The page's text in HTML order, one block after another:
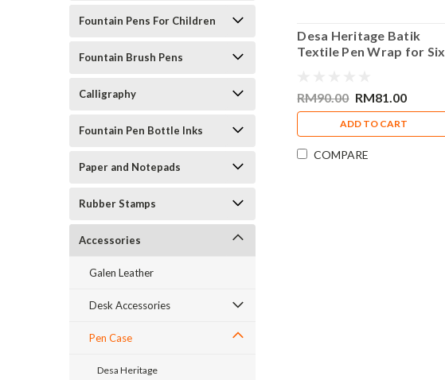
Fountain Pens For Children
Fountain Brush Pens
Calligraphy
Fountain Pen Bottle Inks
Paper and Notepads
Rubber Stamps
Accessories
Galen Leather
Desk Accessories
Pen Case
Desa Heritage
Desa Heritage Batik
Textile Pen Wrap for Six
RM90.00 RM81.00
ADD TO CART
COMPARE